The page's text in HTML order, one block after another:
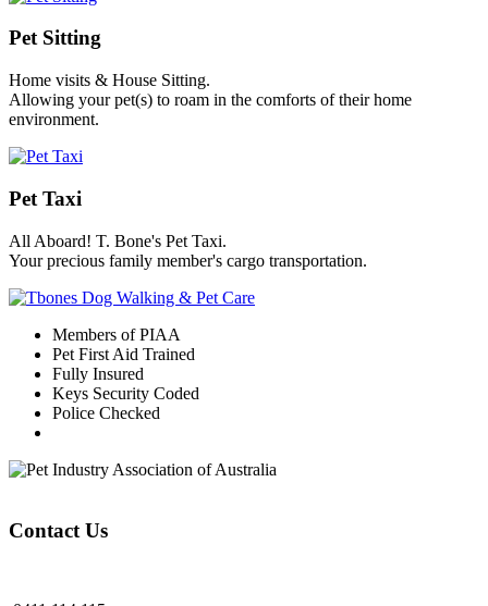
Pet Sitting
Home visits & House Sitting.
Allowing your pet(s) to roam in the comforts of their home
environment.
Pet Taxi
All Aboard! T. Bone's Pet Taxi.
Your precious family member's cargo transportation.
Members of PIAA
Pet First Aid Trained
Fully Insured
Keys Security Coded
Police Checked
Contact Us